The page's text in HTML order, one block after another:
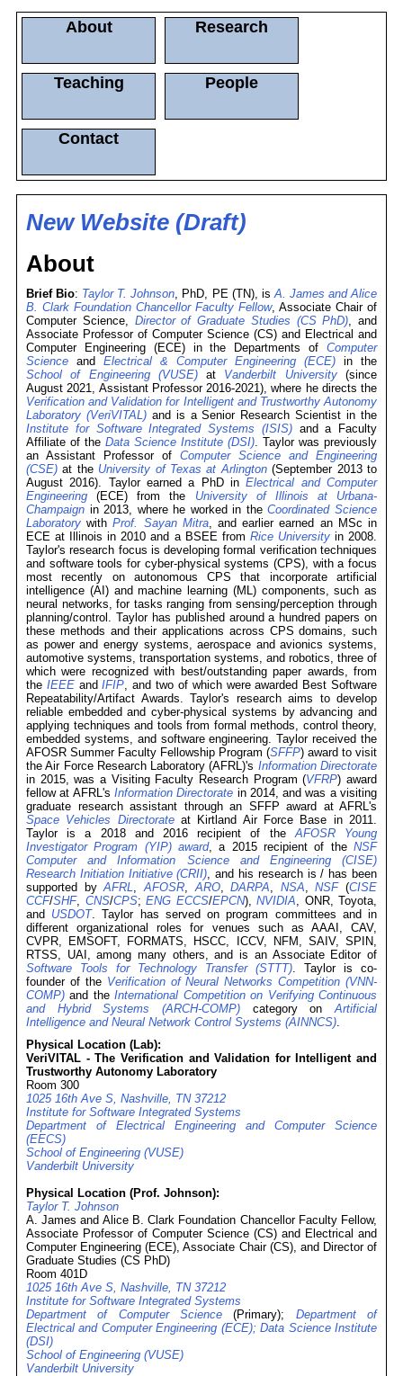
About Research
Teaching People
Contact
New Website (Draft)
About
Brief Bio: Taylor T. Johnson, PhD, PE (TN), isA. James and Alice
B. Clark Foundation Chancellor Faculty Fellow, Associate Chair of
Computer Science, Director of Graduate Studies (CS PhD), and
Associate Professor of Computer Science (CS) and Electrical and
Computer Engineering (ECE) in the Departments of Computer
Science and Electrical & Computer Engineering (ECE) in the
School of Engineering (VUSE)at Vanderbilt University(since
August 2021, Assistant Professor 2016-2021), where he directs the
Verification and Validation for Intelligent and Trustworthy Autonomy
Laboratory (VeriVITAL)and is a Senior Research Scientist in the
Institute for Software Integrated Systems (ISIS)and a Faculty
Affiliate of the Data Science Institute (DSI). Taylor was previously
an Assistant Professor of Computer Science and Engineering
(CSE) at the University of Texas at Arlington(September 2013 to
August 2016). Taylor earned a PhD inElectrical and Computer
Engineering (ECE) from the University of Illinois at Urbana-
Champaign in 2013, where he worked in theCoordinated Science
Laboratory withProf. Sayan Mitra, and earlier earned an MSc in
ECE at Illinois in 2010 and a BSEE from Rice Universityin 2008.
Taylor's research focus is developing formal verification techniques
and software tools for cyber-physical systems (CPS), with a focus
most recently on autonomous CPS that incorporate artificial
intelligence (AI) and machine learning (ML) components, such as
neural networks, for tasks ranging from sensing/perception through
planning/control. Taylor has published around a hundred papers on
these methods and their applications across CPS domains, such
as power and energy systems, aerospace and avionics systems,
automotive systems, transportation systems, and robotics, three of
which were recognized with best/outstanding paper awards, from
the IEEEandIFIP, and two of which were awarded Best Software
Repeatability/Artifact Awards. Taylor's research aims to develop
reliable embedded and cyber-physical systems by advancing and
applying techniques and tools from formal methods, control theory,
embedded systems, and software engineering. Taylor received the
AFOSR Summer Faculty Fellowship Program (SFFP) award to visit
the Air Force Research Laboratory (AFRL)'s Information Directorate
in 2015, was a Visiting Faculty Research Program (VFRP) award
fellow at AFRL's Information Directorate in 2014, and was a visiting
graduate research assistant through an SFFP award at AFRL's
Space Vehicles Directorateat Kirtland Air Force Base in 2011.
Taylor is a 2018 and 2016 recipient of theAFOSR Young
Investigator Program (YIP) award, a 2015 recipient of the NSF
Computer and Information Science and Engineering (CISE)
Research Initiation Initiative (CRII), and his research is / has been
supported byAFRL,AFOSR,ARO,DARPA, NSA,NSF(CISE
CCF/SHF, CNS/CPS; ENG ECCS/EPCN), NVIDIA, ONR, Toyota,
and USDOT. Taylor has served on program committees and in
different organizational roles for venues such as AAAI, CAV,
CVPR, EMSOFT, FORMATS, HSCC, ICCV, NFM, SAIV, SPIN,
RTSS, UAI, among many others, and is an Associate Editor of
Software Tools for Technology Transfer (STTT). Taylor is co-
founder of the Verification of Neural Networks Competition (VNN-
COMP) and theInternational Competition on Verifying Continuous
and Hybrid Systems (ARCH-COMP) category onArtificial
Intelligence and Neural Network Control Systems (AINNCS).
Physical Location (Lab):
VeriVITAL - The Verification and Validation for Intelligent and
Trustworthy Autonomy Laboratory
Room 300
1025 16th Ave S, Nashville, TN 37212
Institute for Software Integrated Systems
Department of Electrical Engineering and Computer Science
(EECS)
School of Engineering (VUSE)
Vanderbilt University
Physical Location (Prof. Johnson):
Taylor T. Johnson
A. James and Alice B. Clark Foundation Chancellor Faculty Fellow,
Associate Professor of Computer Science (CS) and Electrical and
Computer Engineering (ECE), Associate Chair (CS), and Director of
Graduate Studies (CS PhD)
Room 401D
1025 16th Ave S, Nashville, TN 37212
Institute for Software Integrated Systems
Department of Computer Science (Primary); Department of
Electrical and Computer Engineering (ECE);Data Science Institute
(DSI)
School of Engineering (VUSE)
Vanderbilt University